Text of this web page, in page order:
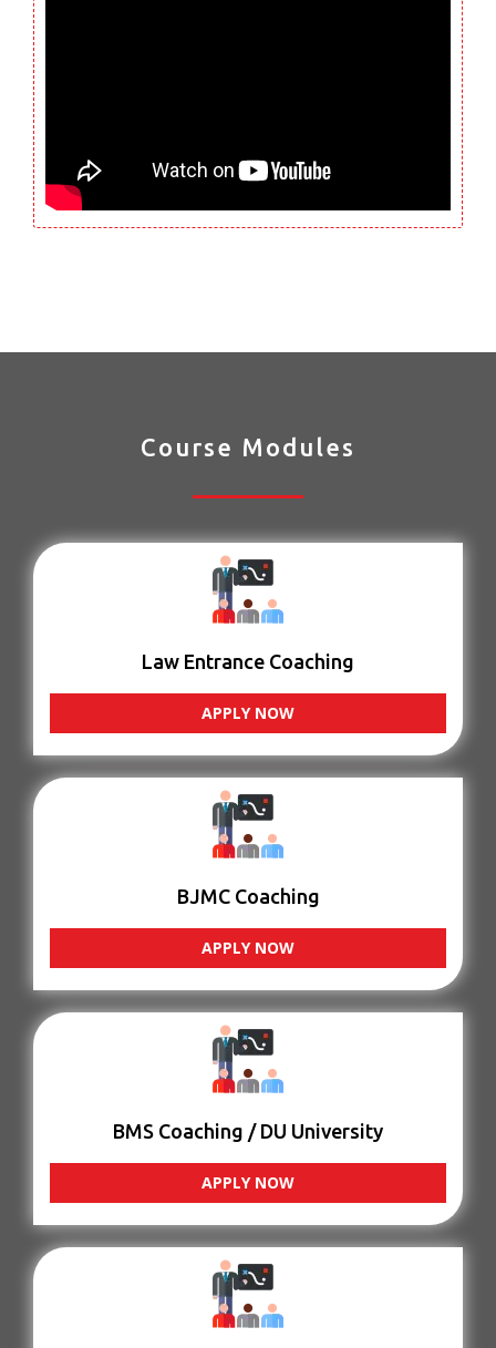
Course Modules
Law Entrance Coaching
APPLY NOW
BJMC Coaching
APPLY NOW
BMS Coaching / DU University
APPLY NOW